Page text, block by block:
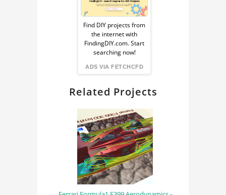
Sponsored
Ad
from
FindingDIY
Find DIY projects from
the internet with
FindingDIY.com. Start
searching now!
ADS VIA FETCHCFD
Related Projects